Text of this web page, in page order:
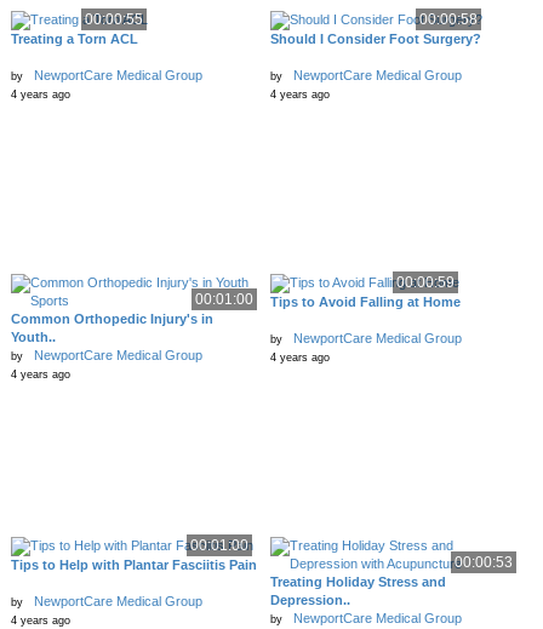
00:00:55
Treating a Torn ACL
by NewportCare Medical Group
4 years ago
00:00:58
Should I Consider Foot Surgery?
by NewportCare Medical Group
4 years ago
00:01:00
Common Orthopedic Injury's in
Youth..
by NewportCare Medical Group
4 years ago
00:00:59
Tips to Avoid Falling at Home
by NewportCare Medical Group
4 years ago
00:01:00
Tips to Help with Plantar Fasciitis Pain
by NewportCare Medical Group
4 years ago
00:00:53
Treating Holiday Stress and
Depression..
by NewportCare Medical Group